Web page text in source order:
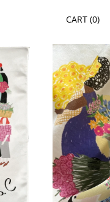
CART (0)